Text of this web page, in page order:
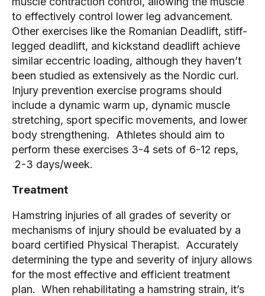
to effectively control lower leg advancement.
Other exercises like the Romanian Deadlift, stiff-
legged deadlift, and kickstand deadlift achieve
similar eccentric loading, although they haven’t
been studied as extensively as the Nordic curl.
Injury prevention exercise programs should
include a dynamic warm up, dynamic muscle
stretching, sport specific movements, and lower
body strengthening. Athletes should aim to
perform these exercises 3-4 sets of 6-12 reps,
2-3 days/week.
Treatment
Hamstring injuries of all grades of severity or
mechanisms of injury should be evaluated by a
board certified Physical Therapist. Accurately
determining the type and severity of injury allows
for the most effective and efficient treatment
plan. When rehabilitating a hamstring strain, it’s